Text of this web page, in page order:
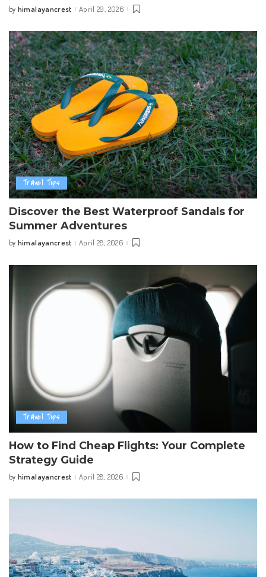
Posted
by himalayancrest April 29, 2026
Travel Tips
Discover the Best Waterproof Sandals for
Summer Adventures
Posted
by himalayancrest April 28, 2026
Travel Tips
How to Find Cheap Flights: Your Complete
Strategy Guide
Posted
by himalayancrest April 28, 2026